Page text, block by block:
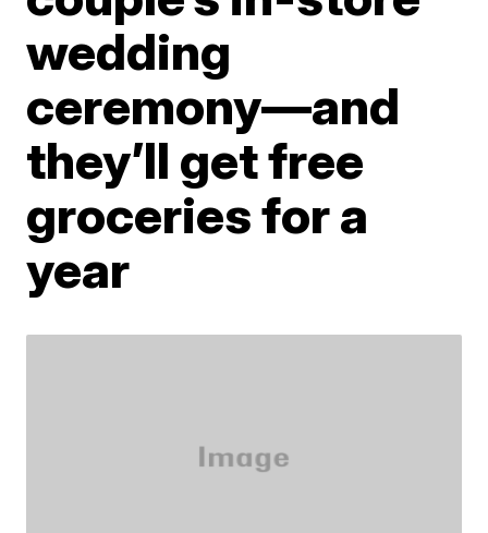
wedding
ceremony—and
they’ll get free
groceries for a
year